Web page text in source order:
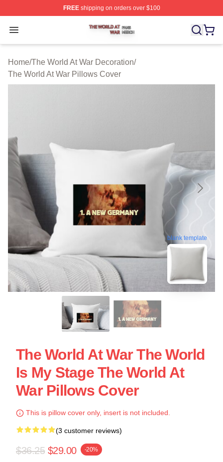
FREEshipping on orders over $100
Open menu
The World At War Shop ⚡️ Officially Licensed The
Home/The World At War Decoration/
The World At War Pillows Cover
blank template
The World At War The World
Is My Stage The World At
War Pillows Cover
This is pillow cover only, insert is not included.
(3 customer reviews)
$36.25 $29.00 -20%